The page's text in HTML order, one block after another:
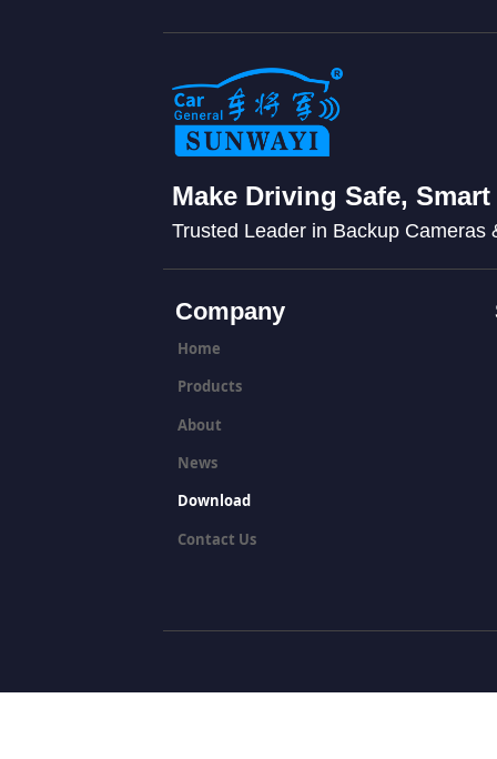
Make Driving Safe, Smart
Trusted Leader in Backup Cameras
Home
Products
About
News
Download
Contact Us
Company